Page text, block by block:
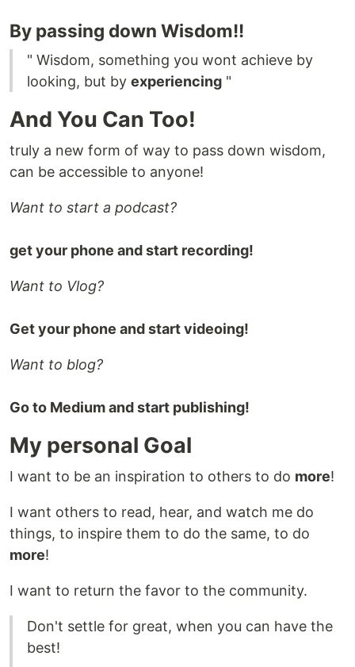
By passing down Wisdom!!
" Wisdom, something you wont achieve by
looking, but by experiencing "
And You Can Too!
truly a new form of way to pass down wisdom,
can be accessible to anyone!
Want to start a podcast?
get your phone and start recording!
Want to Vlog?
Get your phone and start videoing!
Want to blog?
Go to Medium and start publishing!
My personal Goal
I want to be an inspiration to others to do more!
I want others to read, hear, and watch me do
things, to inspire them to do the same, to do
more!
I want to return the favor to the community.
Don't settle for great, when you can have the
best!